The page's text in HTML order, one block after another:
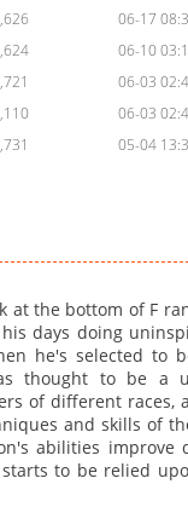
06-17
06-10
06-03
06-03
05-04
at the bottom of F
days doing
he's selected to
thought to be a
of different races,
and skills of
abilities improve
to be relied